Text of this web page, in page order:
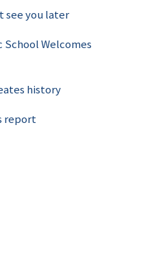
see you later
Welcomes
history
report